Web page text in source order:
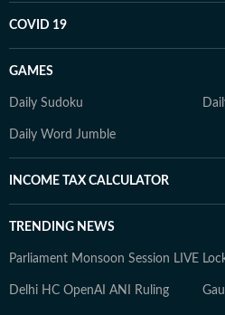
COVID 19
GAMES
Daily Sudoku
Daily Word Jumble
INCOME TAX CALCULATOR
TRENDING NEWS
Parliament Monsoon Session LIVE
Delhi HC OpenAI ANI Ruling